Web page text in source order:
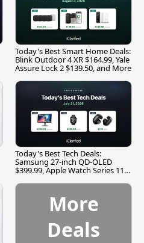
Today's Best Smart Home Deals:
Blink Outdoor 4 XR $164.99, Yale
Assure Lock 2 $139.50, and More
Today's Best Tech Deals:
Samsung 27-inch QD-OLED
$399.99, Apple Watch Series 11
More
Deals